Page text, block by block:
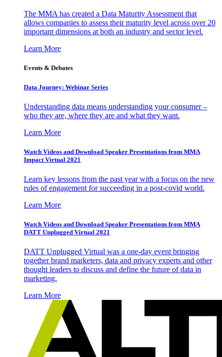
The MMA has created a Data Maturity Assessment that
allows companies to assess their maturity level across over 20
important dimensions at both an industry and sector level.
Learn More
Events & Debates
Data Journey: Webinar Series
Understanding data means understanding your consumer –
who they are, where they are and what they want.
Learn More
Watch Videos and Download Speaker Presentations from MMA
Impact Virtual 2021
Learn key lessons from the past year with a focus on the new
rules of engagement for succeeding in a post-covid world.
Learn More
Watch Videos and Download Speaker Presentations from MMA
DATT Unplugged Virtual 2021
DATT Unplugged Virtual was a one-day event bringing
together brand marketers, data and privacy experts and other
thought leaders to discuss and define the future of data in
marketing.
Learn More